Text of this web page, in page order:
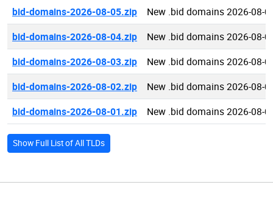
bid-domains-2026-08-05.zip
New .bid domains 2026-08-
bid-domains-2026-08-04.zip
New .bid domains 2026-08-
bid-domains-2026-08-03.zip
New .bid domains 2026-08-
bid-domains-2026-08-02.zip
New .bid domains 2026-08-
bid-domains-2026-08-01.zip
New .bid domains 2026-08-
Show Full List of All TLDs